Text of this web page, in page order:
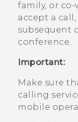
SUPPORT
HTC Devices &
Video Tutorials
Login
family, or co-
accept a
subsequent
conference.
Important:
Make sure
calling
mobile